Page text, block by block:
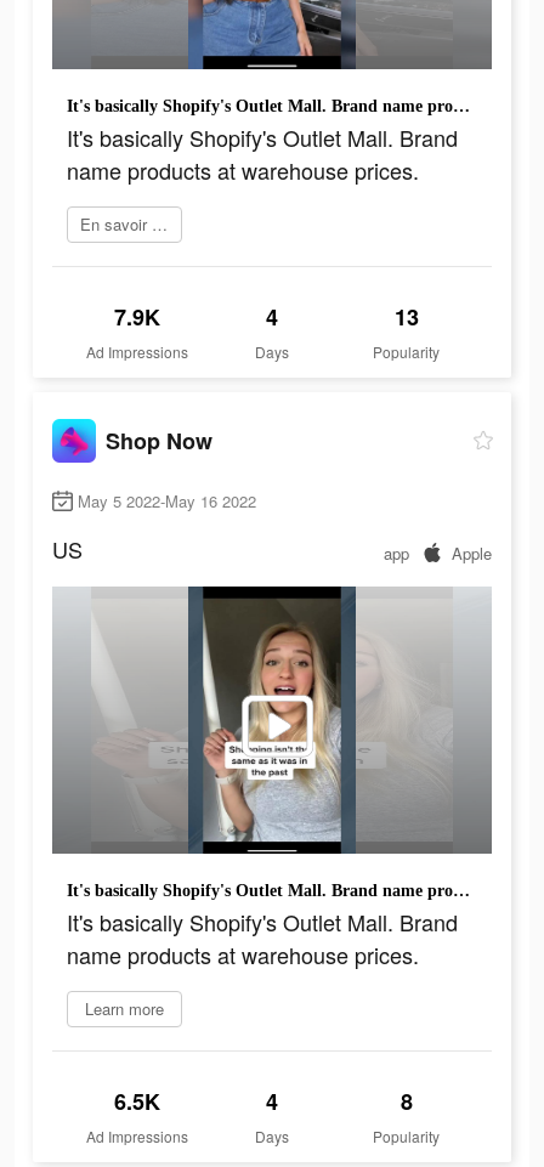
It's basically Shopify's Outlet Mall. Brand name products at warehouse prices.
It's basically Shopify's Outlet Mall. Brand
name products at warehouse prices.
En savoir plus
7.9K
Ad Impressions
4
Days
13
Popularity
Shop Now
May 5 2022-May 16 2022
US app Apple
It's basically Shopify's Outlet Mall. Brand name products at warehouse prices.
It's basically Shopify's Outlet Mall. Brand
name products at warehouse prices.
Learn more
6.5K
Ad Impressions
4
Days
8
Popularity